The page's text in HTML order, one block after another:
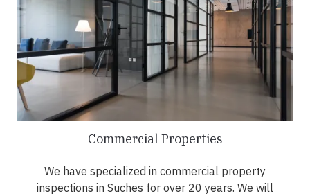
Commercial Properties
We have specialized in commercial property
inspections in Suches for over 20 years. We will